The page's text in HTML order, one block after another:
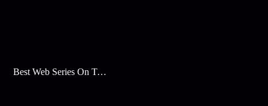
Best Web Series On Tata Play Binge